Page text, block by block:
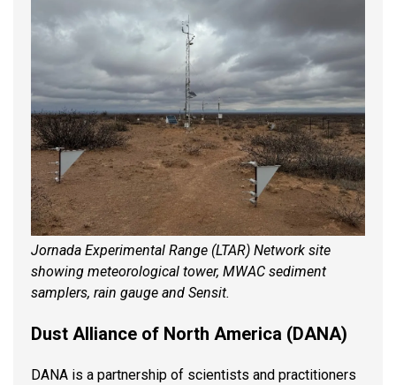
Jornada Experimental Range (LTAR) Network site
showing meteorological tower, MWAC sediment
samplers, rain gauge and Sensit.
Dust Alliance of North America (DANA)
DANA is a partnership of scientists and practitioners